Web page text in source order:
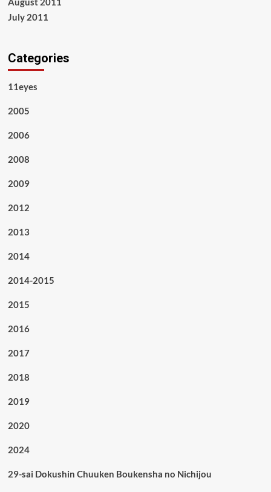
July 2011
Categories
11eyes
2005
2006
2008
2009
2012
2013
2014
2014-2015
2015
2016
2017
2018
2019
2020
2024
29-sai Dokushin Chuuken Boukensha no Nichijou